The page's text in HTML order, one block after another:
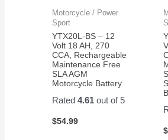
Motorcycle / Power
Sport
YTX20L-BS – 12
Volt 18 AH, 270
CCA, Rechargeable
Maintenance Free
SLA AGM
Motorcycle Battery
Rated4.61 out of 5
$54.99
$